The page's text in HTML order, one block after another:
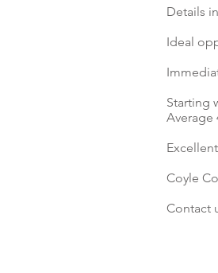
Details
Ideal
Starting
Average
Coyle
Contact